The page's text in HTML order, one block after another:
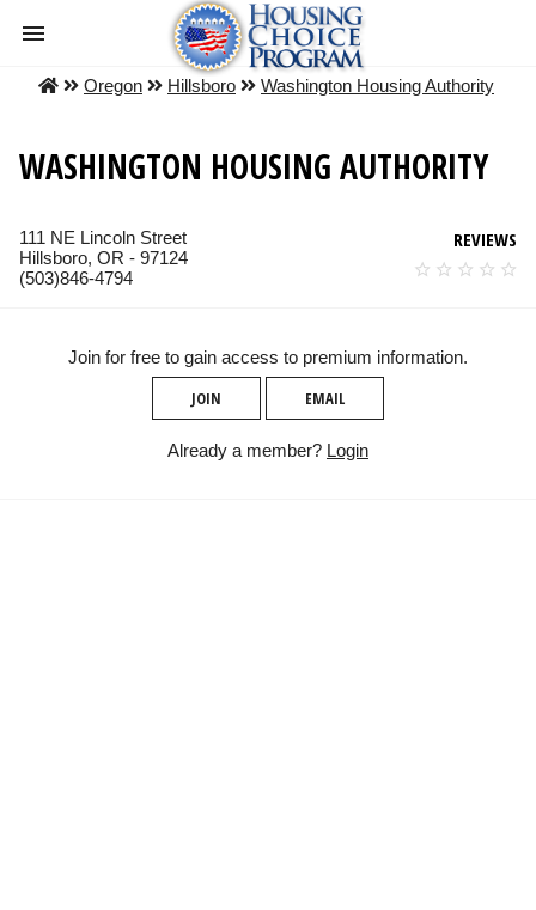
Oregon Hillsboro Washington Housing Authority
WASHINGTON HOUSING AUTHORITY
111 NE Lincoln Street
Hillsboro, OR - 97124
(503)846-4794
REVIEWS
Join for free to gain access to premium information.
JOIN EMAIL
Already a member? Login